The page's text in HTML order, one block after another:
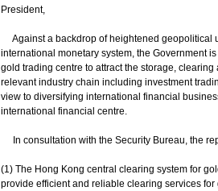
President,
Against a backdrop of heightened geopolitical
international monetary system, the Government
gold trading centre to attract the storage,
relevant industry chain including investment
view to diversifying international financial
international financial centre.
In consultation with the Security Bureau, the
(1) The Hong Kong central clearing system for
provide efficient and reliable clearing services